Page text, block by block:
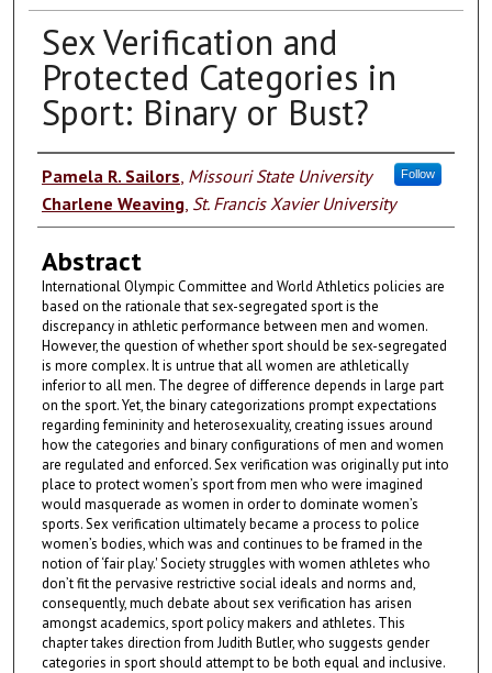
Sex Verification and
Protected Categories in
Sport: Binary or Bust?
Authors
Pamela R. Sailors Missouri State University Follow
Charlene Weaving, St. Francis Xavier University
Abstract
International Olympic Committee and World Athletics policies are
based on the rationale that sex-segregated sport is the
discrepancy in athletic performance between men and women.
However, the question of whether sport should be sex-segregated
is more complex. It is untrue that all women are athletically
inferior to all men. The degree of difference depends in large part
on the sport. Yet, the binary categorizations prompt expectations
regarding femininity and heterosexuality, creating issues around
how the categories and binary configurations of men and women
are regulated and enforced. Sex verification was originally put into
place to protect women’s sport from men who were imagined
would masquerade as women in order to dominate women’s
sports. Sex verification ultimately became a process to police
women’s bodies, which was and continues to be framed in the
notion of ‘fair play.' Society struggles with women athletes who
don’t fit the pervasive restrictive social ideals and norms and,
consequently, much debate about sex verification has arisen
amongst academics, sport policy makers and athletes. This
chapter takes direction from Judith Butler, who suggests gender
categories in sport should attempt to be both equal and inclusive.